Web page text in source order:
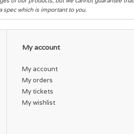
spec which is important to you.
My account
My account
My orders
My tickets
My wishlist